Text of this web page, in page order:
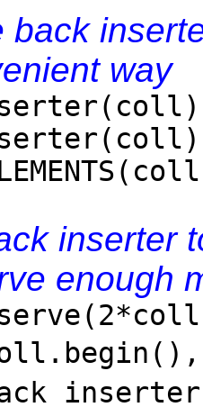
back
way
inserter
enough